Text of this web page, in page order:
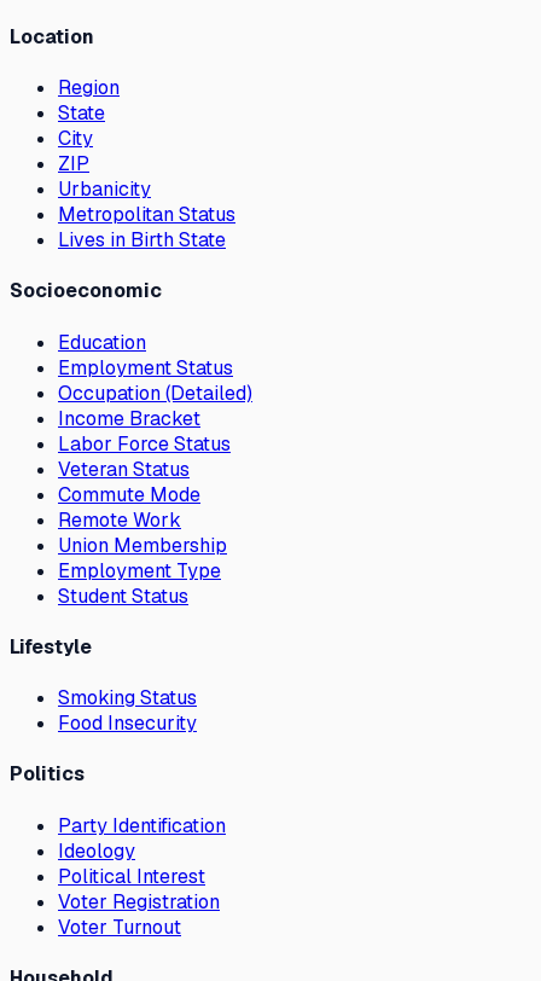
Location
Region
State
City
ZIP
Urbanicity
Metropolitan Status
Lives in Birth State
Socioeconomic
Education
Employment Status
Occupation (Detailed)
Income Bracket
Labor Force Status
Veteran Status
Commute Mode
Remote Work
Union Membership
Employment Type
Student Status
Lifestyle
Smoking Status
Food Insecurity
Politics
Party Identification
Ideology
Political Interest
Voter Registration
Voter Turnout